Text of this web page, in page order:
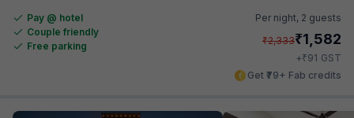
Pay @ hotel
Couple friendly
Free parking
Per night, 2 guests
₹2,333₹1,582
+₹91 GST
Get ₹79+ Fab credits